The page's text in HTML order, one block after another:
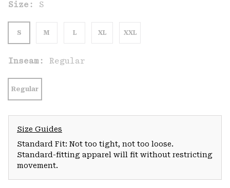
Size: S
S M L XL XXL
Inseam: Regular
Regular
Size Guides
Standard Fit: Not too tight, not too loose.
Standard-fitting apparel will fit without restricting
movement.